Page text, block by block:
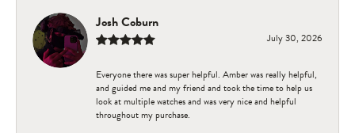
Josh Coburn
July 30, 2026
Everyone there was super helpful. Amber was really helpful,
and guided me and my friend and took the time to help us
look at multiple watches and was very nice and helpful
throughout my purchase.